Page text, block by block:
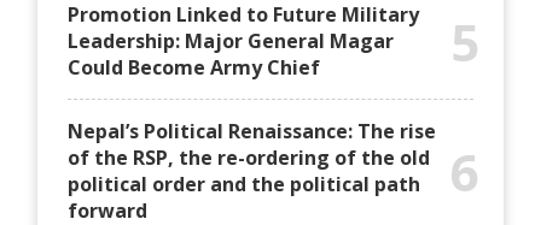
Promotion Linked to Future Military
Leadership: Major General Magar
Could Become Army Chief
5
Nepal’s Political Renaissance: The rise
of the RSP, the re-ordering of the old
political order and the political path
forward
6